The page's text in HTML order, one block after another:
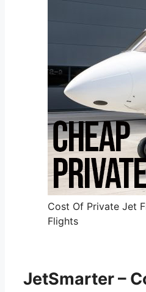
Cost Of Private Jet
Flights
JetSmarter –